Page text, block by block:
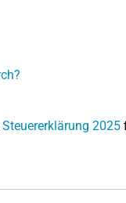
Steuererklärung 2025